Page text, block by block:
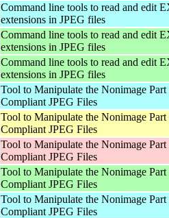
Command line tools to read and edit
extensions in JPEG files
Command line tools to read and edit
extensions in JPEG files
Command line tools to read and edit
extensions in JPEG files
Tool to Manipulate the Nonimage
Compliant JPEG Files
Tool to Manipulate the Nonimage
Compliant JPEG Files
Tool to Manipulate the Nonimage
Compliant JPEG Files
Tool to Manipulate the Nonimage
Compliant JPEG Files
Tool to Manipulate the Nonimage
Compliant JPEG Files